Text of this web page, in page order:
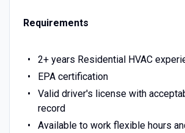
Requirements
2+ years Residential HVAC
EPA certification
Valid driver's license with
record
Available to work flexible hours